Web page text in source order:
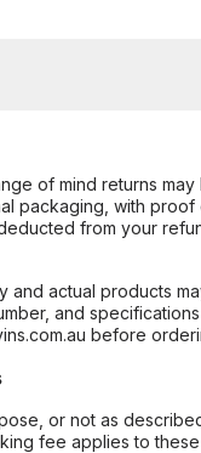
of mind returns
packaging, with
from your
actual products
and
before
or not as
fee applies to